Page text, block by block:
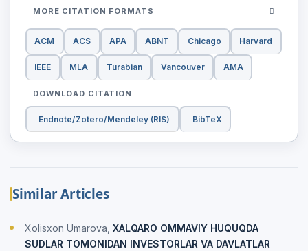
MORE CITATION FORMATS
ACM ACS APA ABNT Chicago Harvard
IEEE MLA Turabian Vancouver AMA
DOWNLOAD CITATION
Endnote/Zotero/Mendeley (RIS) BibTeX
Similar Articles
Xolisxon Umarova, XALQARO OMMAVIY HUQUQDA
SUDLAR TOMONIDAN INVESTORLAR VA DAVLATLAR